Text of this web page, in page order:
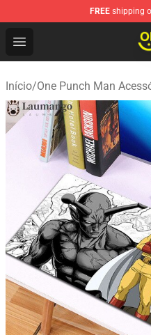
FREE shipping
Open menu
Oppai Store - Official
Início/One Punch Man